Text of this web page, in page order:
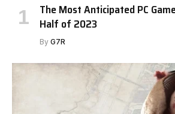
The Most Anticipated PC
Half of 2023
By G7R